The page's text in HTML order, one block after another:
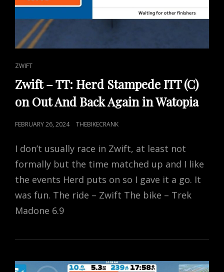
CAT
LINKS
ZWIFT
Zwift – TT: Herd Stampede ITT (C)
on Out And Back Again in Watopia
POSTED
FEBRUARY 26, 2024 THEBIKECRANK
I don’t usually race in Zwift, at least not
formally but the time matched up and I like
the events Herd puts on so I gave it a go. It
was fun. The ride – Zwift The bike – Trek
Madone 6.9